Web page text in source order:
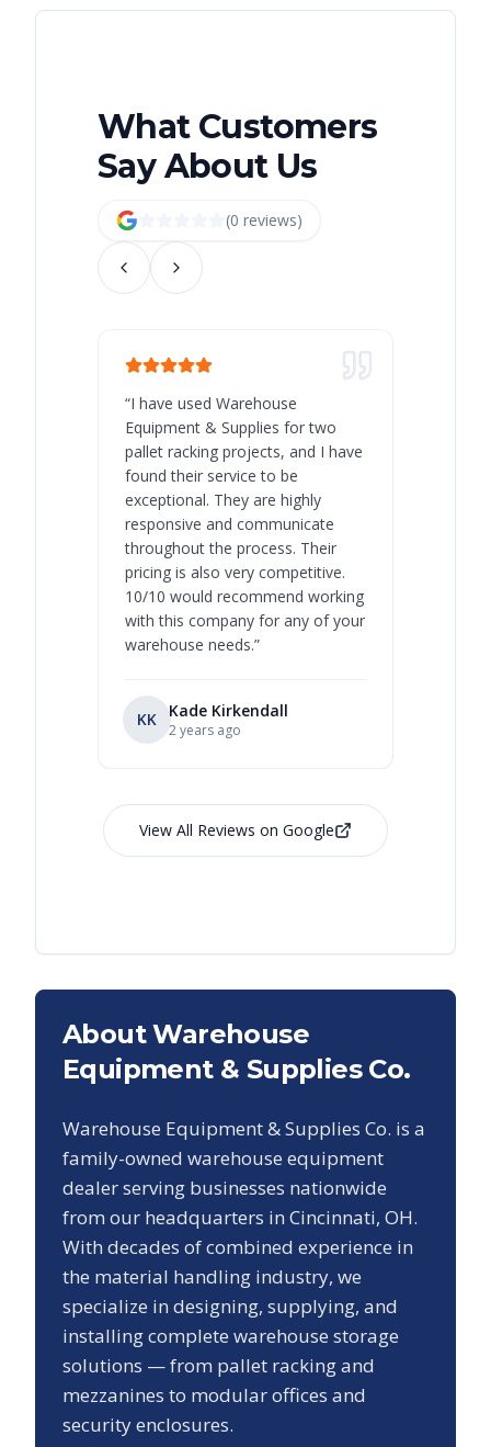
What Customers
Say About Us
(0 reviews)
“I have used Warehouse
Equipment & Supplies for two
pallet racking projects, and I have
found their service to be
exceptional. They are highly
responsive and communicate
throughout the process. Their
pricing is also very competitive.
10/10 would recommend working
with this company for any of your
warehouse needs.”
KK Kade Kirkendall
2 years ago
View All Reviews on Google
About Warehouse
Equipment & Supplies Co.
Warehouse Equipment & Supplies Co. is a
family-owned warehouse equipment
dealer serving businesses nationwide
from our headquarters in Cincinnati, OH.
With decades of combined experience in
the material handling industry, we
specialize in designing, supplying, and
installing complete warehouse storage
solutions — from pallet racking and
mezzanines to modular offices and
security enclosures.